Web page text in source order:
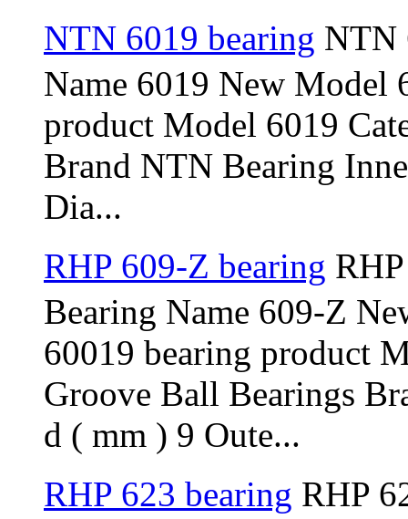
NTN 6019 bearing NTN
Name 6019 New Model
product Model 6019
Brand NTN Bearing
Dia...
RHP 609-Z bearing
Bearing Name 609-Z
60019 bearing product
Groove Ball Bearings
d ( mm ) 9 Oute...
RHP 623 bearing RHP